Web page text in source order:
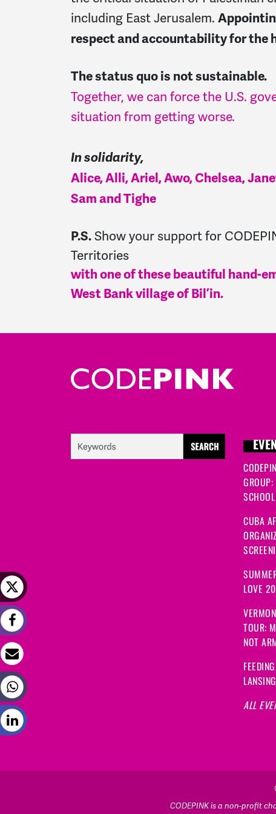
including East Jerusalem.
respect and accountability for the
The status quo is not sustainable.
Together, we can force the U.S.
situation from getting worse.
In solidarity,
Alice, Alli, Ariel, Awo, Chelsea,
Sam and Tighe
P.S.Show your support for
Territories
with one of these beautiful hand-
West Bank village of Bil’in.
CUBA
LOVE
TOUR:
NOT
LANSING
ALL
CODEPINK is a non-profit